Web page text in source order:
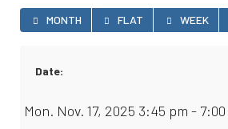
MONTH FLAT WEEK
Date:
Mon. Nov. 17, 2025 3:45 pm -